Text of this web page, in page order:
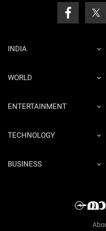
INDIA
WORLD
ENTERTAINMENT
TECHNOLOGY
BUSINESS